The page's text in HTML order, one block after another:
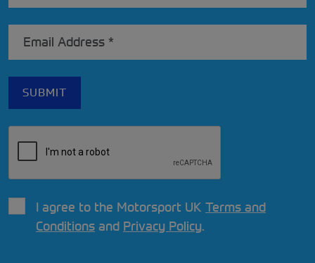
I agree to the Motorsport UK Terms and
Conditions and Privacy Policy.